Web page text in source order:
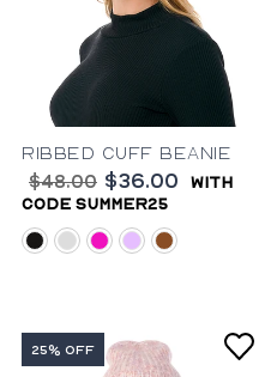
Ribbed Cuff Beanie
$48.00 $36.00
with
code summer25
blackcobalt-bluefuchsia
lavender
rust
25% OFF